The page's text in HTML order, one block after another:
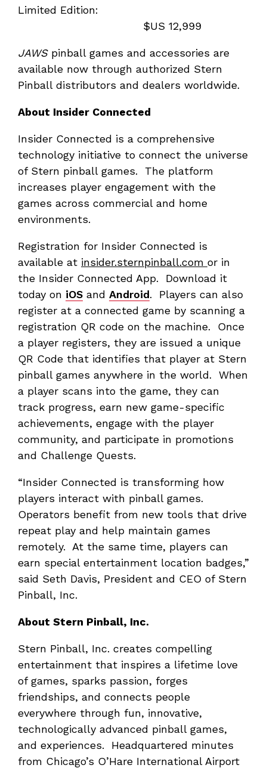
Limited Edition:
$US 12,999
JAWSpinball games and accessories are
available now through authorized Stern
Pinball distributors and dealers worldwide.
About Insider Connected
Insider Connected is a comprehensive
technology initiative to connect the universe
of Stern pinball games. The platform
increases player engagement with the
games across commercial and home
environments.
Registration for Insider Connected is
available at insider.sternpinball.com or in
the Insider Connected App. Download it
today on iOS and Android. Players can also
register at a connected game by scanning a
registration QR code on the machine. Once
a player registers, they are issued a unique
QR Code that identifies that player at Stern
pinball games anywhere in the world. When
a player scans into the game, they can
track progress, earn new game-specific
achievements, engage with the player
community, and participate in promotions
and Challenge Quests.
“Insider Connected is transforming how
players interact with pinball games.
Operators benefit from new tools that drive
repeat play and help maintain games
remotely. At the same time, players can
earn special entertainment location badges,”
said Seth Davis, President and CEO of Stern
Pinball, Inc.
About Stern Pinball, Inc.
Stern Pinball, Inc. creates compelling
entertainment that inspires a lifetime love
of games, sparks passion, forges
friendships, and connects people
everywhere through fun, innovative,
technologically advanced pinball games,
and experiences. Headquartered minutes
from Chicago’s O’Hare International Airport